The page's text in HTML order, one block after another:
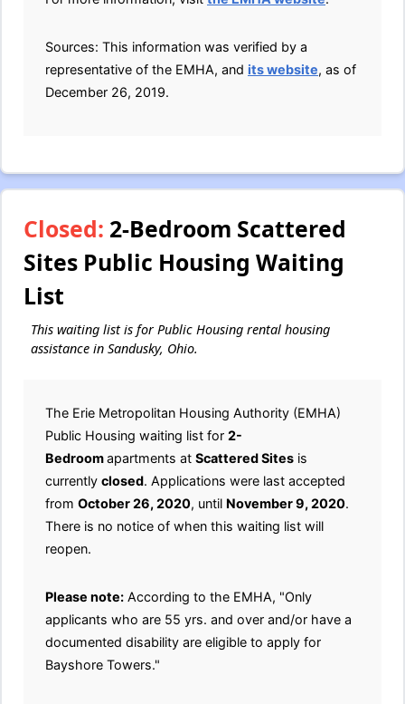
Sources: This information was verified by a
representative of the EMHA, and its website, as of
December 26, 2019.
Closed: 2-Bedroom Scattered
Sites Public Housing Waiting
List
This waiting list is for Public Housing rental housing
assistance in Sandusky, Ohio.
The Erie Metropolitan Housing Authority (EMHA)
Public Housing waiting list for 2-
Bedroomapartments at Scattered Sites is
currently closed. Applications were last accepted
from October 26, 2020, until November 9, 2020.
There is no notice of when this waiting list will
reopen.
Please note: According to the EMHA, "Only
applicants who are 55 yrs. and over and/or have a
documented disability are eligible to apply for
Bayshore Towers."